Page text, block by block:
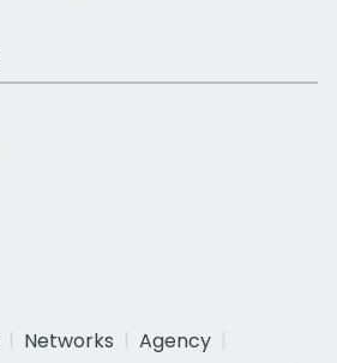
Networks
Agency